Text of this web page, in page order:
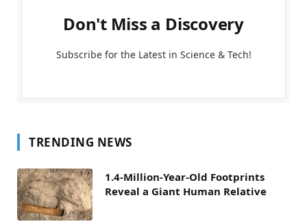
Don't Miss a Discovery
Subscribe for the Latest in Science & Tech!
TRENDING NEWS
1.4-Million-Year-Old Footprints
Reveal a Giant Human Relative